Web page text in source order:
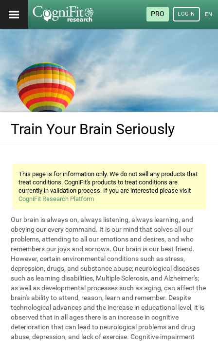
PRO LOGIN
Train Your Brain Seriously
This page is for information only. We do not sell any products that
treat conditions. CogniFit's products to treat conditions are
currently in validation process. If you are interested please visit
CogniFit Research Platform
Our brain is always on, always listening, always learning, and
obeying our every command. It is our mind that solves all our
problems, attending to all our emotions and desires, and who
remembers our joys and sorrows. Our brain is our best friend.
However, certain environmental conditions such as stress,
depression, drugs, and substance abuse; neurological diseases
such as learning disabilities, Multiple Sclerosis, and Alzheimer's;
as well as developmental processes such as aging, can affect the
brain's ability to attend, reason, learn and remember. Despite
technological advances and the increase in educational level, it is
observed that in all ages there is an increase in cognitive
deterioration that can lead to neurological problems and drug
abuse, depression, and lack of exercise. Cognitive impairment